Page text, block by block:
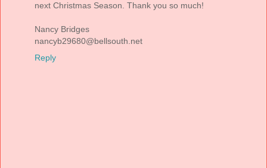
next Christmas Season. Thank you so much!
Nancy Bridges
nancyb29680@bellsouth.net
Reply